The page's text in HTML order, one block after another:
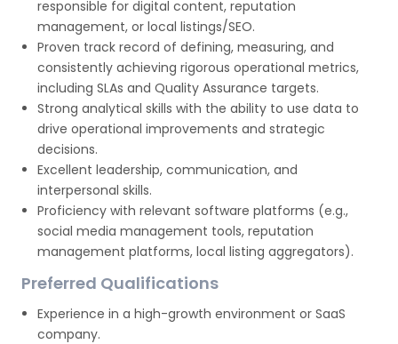
responsible for digital content, reputation
management, or local listings/SEO.
Proven track record of defining, measuring, and
consistently achieving rigorous operational metrics,
including SLAs and Quality Assurance targets.
Strong analytical skills with the ability to use data to
drive operational improvements and strategic
decisions.
Excellent leadership, communication, and
interpersonal skills.
Proficiency with relevant software platforms (e.g.,
social media management tools, reputation
management platforms, local listing aggregators).
Preferred Qualifications
Experience in a high-growth environment or SaaS
company.